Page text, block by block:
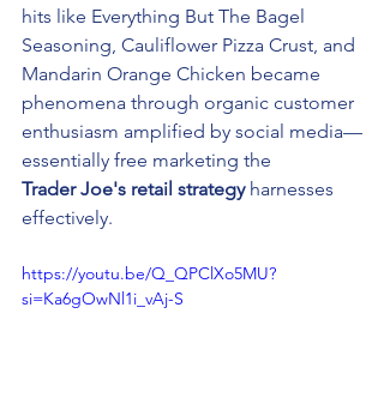
hits like Everything But The Bagel
Seasoning, Cauliflower Pizza Crust, and
Mandarin Orange Chicken became
phenomena through organic customer
enthusiasm amplified by social media—
essentially free marketing the
Trader Joe's retail strategy harnesses
effectively.
https://youtu.be/Q_QPClXo5MU?
si=Ka6gOwNl1i_vAj-S